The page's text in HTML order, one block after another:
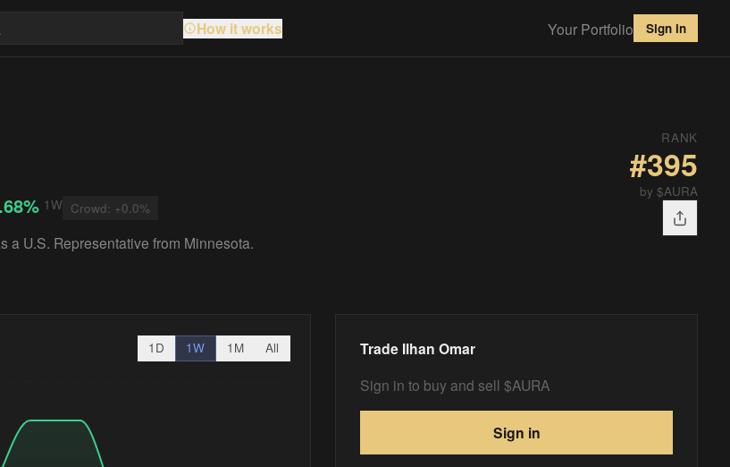
How it works Your Portfolio Sign in
1W Crowd: +0.0%
a U.S. Representative from Minnesota.
RANK
#395
by $AURA
1D 1W 1M All Trade Ilhan Omar
Sign in to buy and sell $AURA
Sign in